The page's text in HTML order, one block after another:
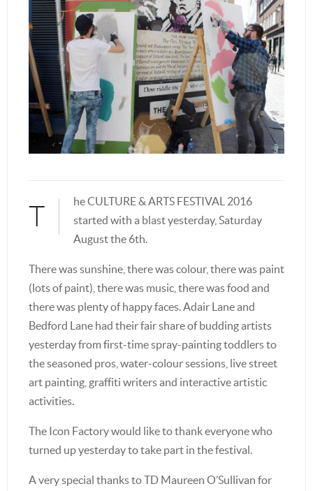
T
he CULTURE & ARTS FESTIVAL 2016
started with a blast yesterday, Saturday
August the 6th.
There was sunshine, there was colour, there was paint
(lots of paint), there was music, there was food and
there was plenty of happy faces. Adair Lane and
Bedford Lane had their fair share of budding artists
yesterday from first-time spray-painting toddlers to
the seasoned pros, water-colour sessions, live street
art painting, graffiti writers and interactive artistic
activities.
The Icon Factory would like to thank everyone who
turned up yesterday to take part in the festival.
A very special thanks to TD Maureen O’Sullivan for